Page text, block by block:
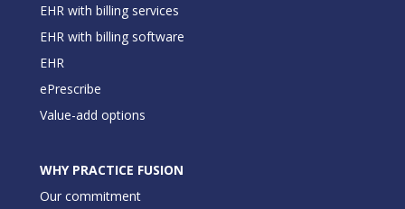
EHR with billing services
EHR with billing software
EHR
ePrescribe
Value-add options
WHY PRACTICE FUSION
Our commitment